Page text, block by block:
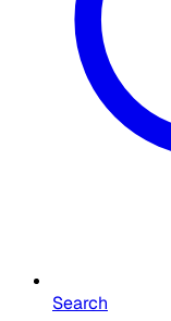
Search